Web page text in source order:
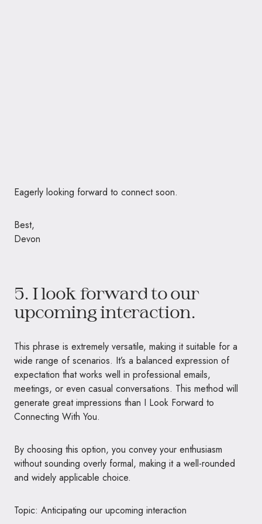
Eagerly looking forward to connect soon.
Best,
Devon
5. I look forward to our
upcoming interaction.
This phrase is extremely versatile, making it suitable for a
wide range of scenarios. It’s a balanced expression of
expectation that works well in professional emails,
meetings, or even casual conversations. This method will
generate great impressions than I Look Forward to
Connecting With You.
By choosing this option, you convey your enthusiasm
without sounding overly formal, making it a well-rounded
and widely applicable choice.
Topic: Anticipating our upcoming interaction